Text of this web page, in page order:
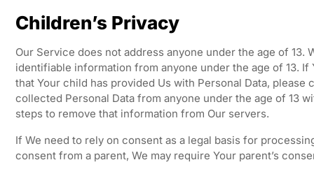
Children’s Privacy
Our Service does not address anyone under the age of
identifiable information from anyone under the age of 13. If
that Your child has provided Us with Personal Data, please
collected Personal Data from anyone under the age of 13
steps to remove that information from Our servers.
If We need to rely on consent as a legal basis for
consent from a parent, We may require Your parent’s